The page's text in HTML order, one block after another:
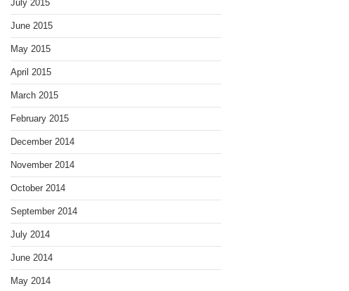
July 2015
June 2015
May 2015
April 2015
March 2015
February 2015
December 2014
November 2014
October 2014
September 2014
July 2014
June 2014
May 2014